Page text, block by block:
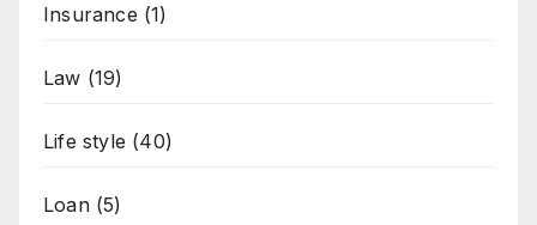
Insurance (1)
Law (19)
Life style (40)
Loan(5)